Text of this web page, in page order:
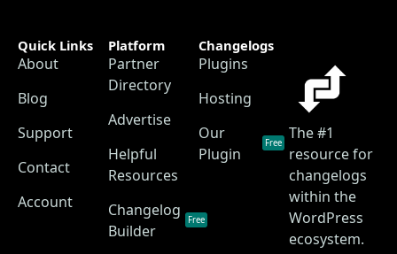
The #1
resource for
changelogs
within the
WordPress
ecosystem.
Quick Links
About
Blog
Support
Contact
Account
Platform
Partner
Directory
Advertise
Helpful
Resources
Changelog
Builder
Free
Changelogs
Plugins
Hosting
Our
Plugin
Free